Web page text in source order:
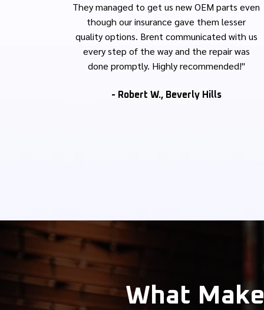
They managed to get us new OEM parts even
though our insurance gave them lesser
quality options. Brent communicated with us
every step of the way and the repair was
done promptly. Highly recommended!"
- Robert W., Beverly Hills
What